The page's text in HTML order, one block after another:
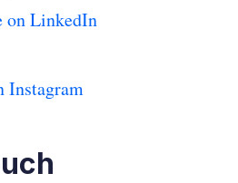
on LinkedIn
Instagram